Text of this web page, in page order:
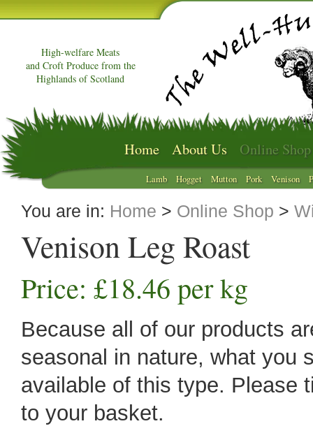
High-welfare Meats
and Croft Produce from the
Highlands of Scotland
Home About Us Online Shop
Lamb Hogget Mutton Pork Venison
You are in: Home > Online Shop >
Venison Leg Roast
Price: £18.46 per kg
Because all of our products
seasonal in nature, what you
available of this type. Please
to your basket.